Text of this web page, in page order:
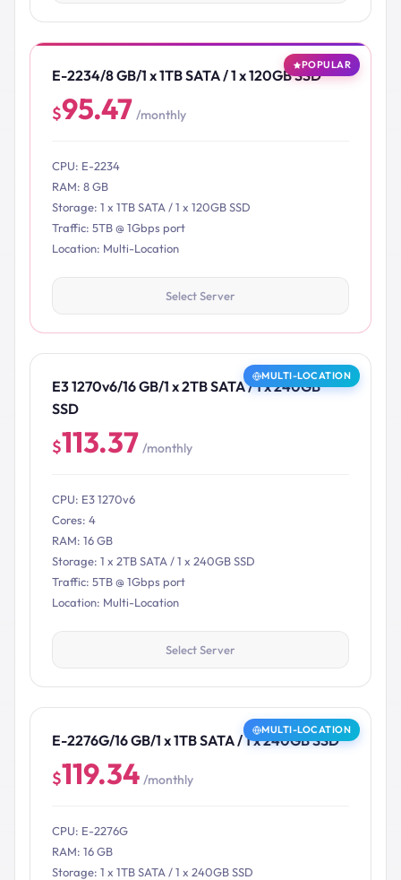
POPULAR
E-2234/8 GB/1 x 1TB SATA / 1 x 120GB SSD
$95.47 /monthly
CPU: E-2234
RAM: 8 GB
Storage: 1 x 1TB SATA / 1 x 120GB SSD
Traffic: 5TB @ 1Gbps port
Location: Multi-Location
Select Server
MULTI-LOCATION
E3 1270v6/16 GB/1 x 2TB SATA / 1 x 240GB
SSD
$113.37 /monthly
CPU: E3 1270v6
Cores: 4
RAM: 16 GB
Storage: 1 x 2TB SATA / 1 x 240GB SSD
Traffic: 5TB @ 1Gbps port
Location: Multi-Location
Select Server
MULTI-LOCATION
E-2276G/16 GB/1 x 1TB SATA / 1 x 240GB SSD
$119.34 /monthly
CPU: E-2276G
RAM: 16 GB
Storage: 1 x 1TB SATA / 1 x 240GB SSD